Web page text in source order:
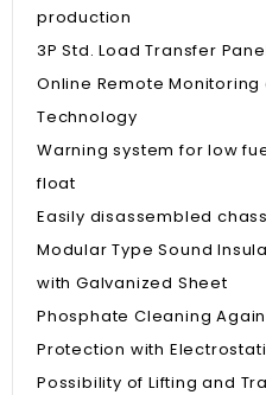
production
3P Std. Load Transfer
Online Remote
Technology
Warning system for low
float
Easily disassembled
Modular Type Sound
with Galvanized Sheet
Phosphate Cleaning
Protection with
Possibility of Lifting and